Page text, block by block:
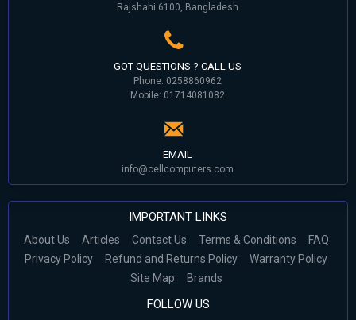
Rajshahi 6100, Bangladesh
GOT QUESTIONS ? CALL US
Phone: 0258860962
Mobile: 01714081082
EMAIL
info@cellcomputers.com
IMPORTANT LINKS
About Us Articles Contact Us Terms & Conditions
FAQ
Privacy Policy
Refund and Returns Policy
Warranty Policy
Site Map
Brands
FOLLOW US